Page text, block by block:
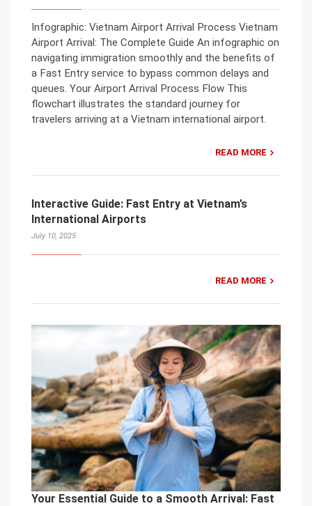
Infographic: Vietnam Airport Arrival Process Vietnam
Airport Arrival: The Complete Guide An infographic on
navigating immigration smoothly and the benefits of
a Fast Entry service to bypass common delays and
queues. Your Airport Arrival Process Flow This
flowchart illustrates the standard journey for
travelers arriving at a Vietnam international airport.
READ MORE
Interactive Guide: Fast Entry at Vietnam’s
International Airports
July 10, 2025
READ MORE
Your Essential Guide to a Smooth Arrival: Fast